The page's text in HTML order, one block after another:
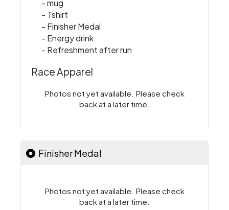
- mug
- Tshirt
- Finisher Medal
- Energy drink
- Refreshment after run
Race Apparel
Photos not yet available. Please check
back at a later time.
Finisher Medal
Photos not yet available. Please check
back at a later time.